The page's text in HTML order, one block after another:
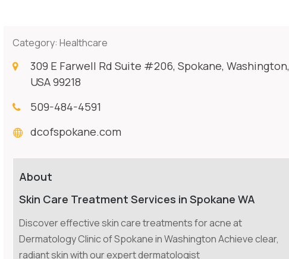
Category:Healthcare
309 E Farwell Rd Suite #206, Spokane, Washington,
USA 99218
509-484-4591
dcofspokane.com
About
Skin Care Treatment Services in Spokane WA
Discover effective skin care treatments for acne at
Dermatology Clinic of Spokane in Washington Achieve clear,
radiant skin with our expert dermatologist